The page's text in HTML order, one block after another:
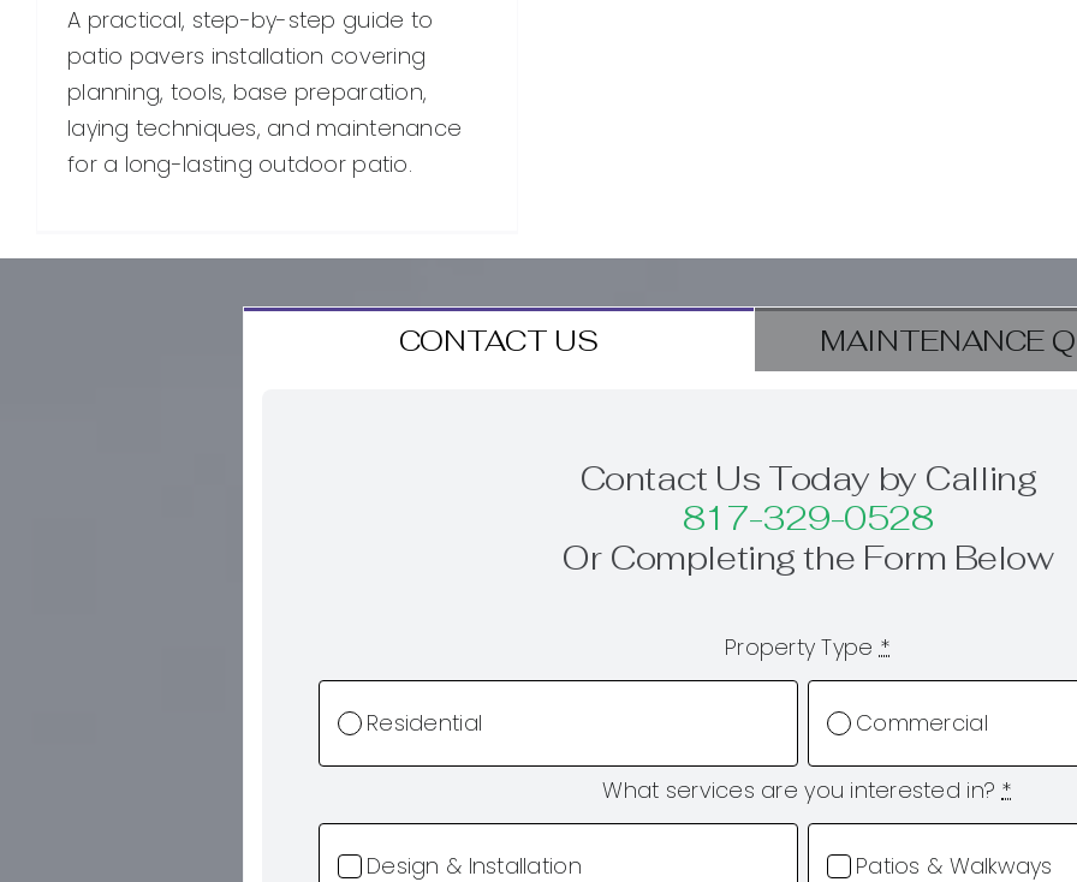
A practical, step-by-step guide to
patio pavers installation covering
planning, tools, base preparation,
laying techniques, and maintenance
for a long-lasting outdoor patio.
CONTACT US MAINTENANCE
Contact Us Today by Calling
817-329-0528
Or Completing the Form Below
Property Type*
Residential Commercial
What services are you interested in? *
Design & Installation Patios & Walkways